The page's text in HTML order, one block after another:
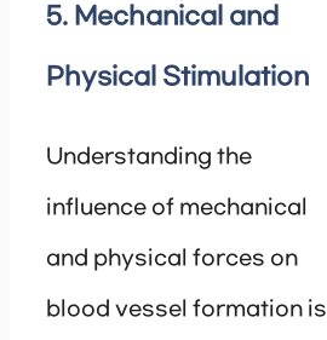
5. Mechanical and
Physical Stimulation
Understanding the
influence of mechanical
and physical forces on
blood vessel formation is